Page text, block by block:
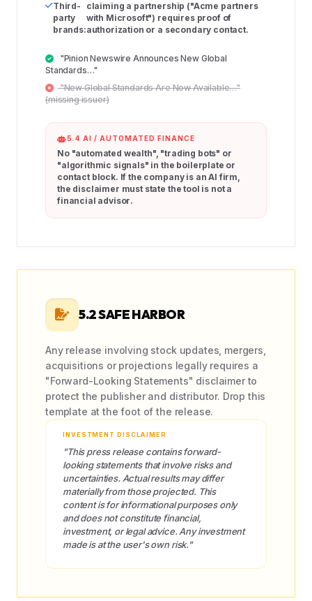
Third-
party
brands:
claiming a partnership ("Acme partners
with Microsoft") requires proof of
authorization or a secondary contact.
"Pinion Newswire Announces New Global
Standards…"
"New Global Standards Are Now Available…"
(missing issuer)
5.4 AI / AUTOMATED FINANCE
No "automated wealth", "trading bots" or
"algorithmic signals" in the boilerplate or
contact block. If the company is an AI firm,
the disclaimer must state the tool is not a
financial advisor.
5.2 SAFE HARBOR
Any release involving stock updates, mergers,
acquisitions or projections legally requires a
"Forward-Looking Statements" disclaimer to
protect the publisher and distributor. Drop this
template at the foot of the release.
INVESTMENT DISCLAIMER
"This press release contains forward-
looking statements that involve risks and
uncertainties. Actual results may differ
materially from those projected. This
content is for informational purposes only
and does not constitute financial,
investment, or legal advice. Any investment
made is at the user's own risk."